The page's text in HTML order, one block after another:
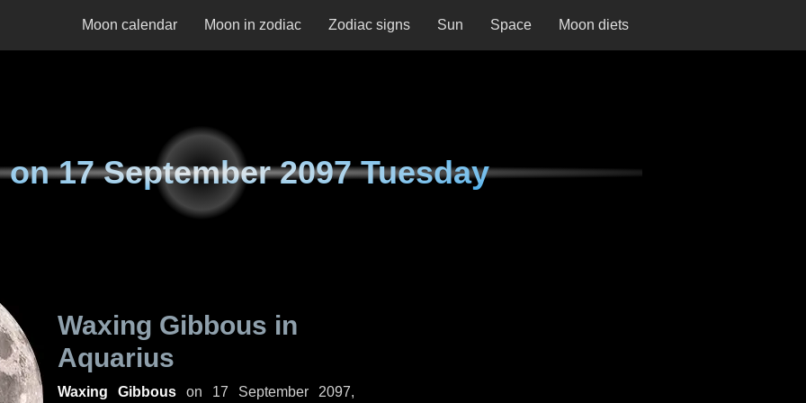
Moon calendar Moon in zodiac Zodiac signs Sun Space Moon diets
on17 September 2097 Tuesday
Waxing Gibbous in
Aquarius
Waxing Gibbous on 17 September 2097,